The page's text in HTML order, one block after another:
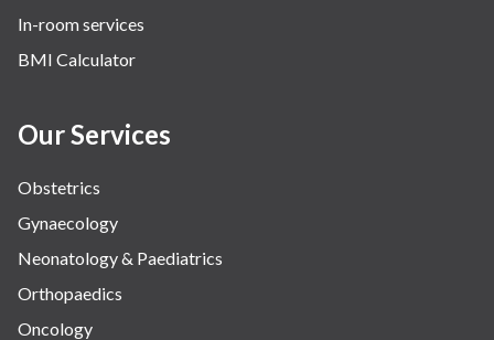
In-room services
BMI Calculator
Our Services
Obstetrics
Gynaecology
Neonatology & Paediatrics
Orthopaedics
Oncology